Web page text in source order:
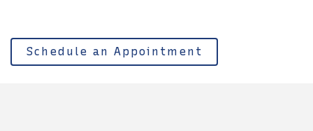
Schedule an Appointment